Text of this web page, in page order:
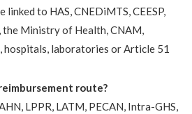
to HAS, CNEDiMTS, CEESP,
the Ministry of Health, CNAM,
hospitals, laboratories or Article 51
route?
LPPR, LATM, PECAN, Intra-GHS,